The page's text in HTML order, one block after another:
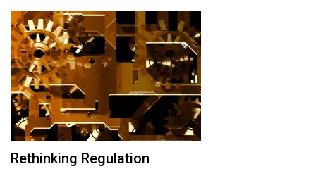
Rethinking Regulation